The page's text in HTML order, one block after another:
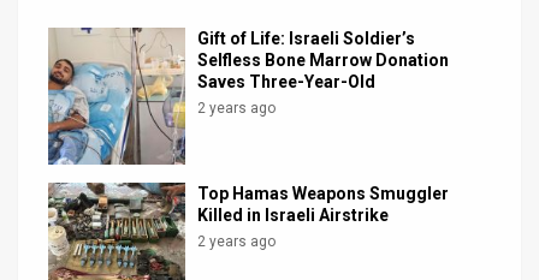
Gift of Life: Israeli Soldier’s
Selfless Bone Marrow Donation
Saves Three-Year-Old
2 years ago
Top Hamas Weapons Smuggler
Killed in Israeli Airstrike
2 years ago